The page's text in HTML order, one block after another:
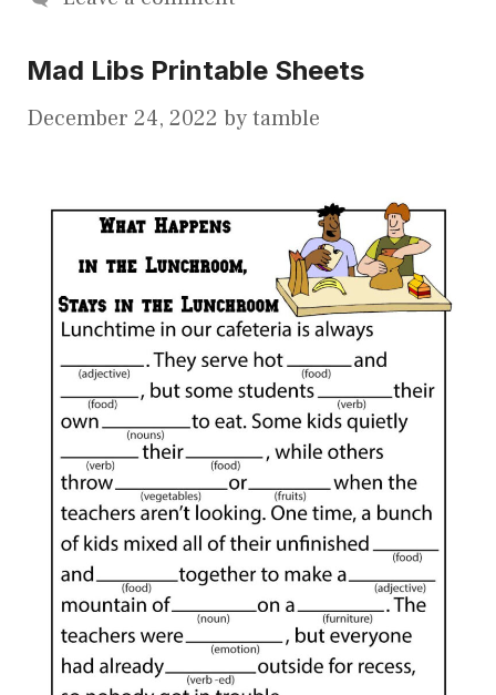
Mad Libs Printable Sheets
December 24, 2022 bytamble